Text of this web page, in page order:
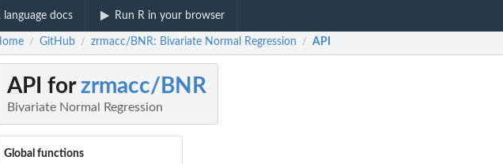
language docs Run R in your browser
/ GitHub / zrmacc/BNR: Bivariate Normal Regression / API
API forzrmacc/BNR
Bivariate Normal Regression
Global functions